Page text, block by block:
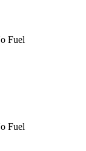
Fuel
Fuel